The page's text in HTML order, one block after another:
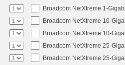
Broadcom NetXtreme 1-
Broadcom NetXtreme 10-
Broadcom NetXtreme 10-
Broadcom NetXtreme 25-
Broadcom NetXtreme 25-